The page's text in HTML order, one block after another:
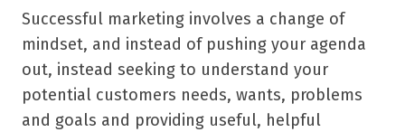
Successful marketing involves a change of
mindset, and instead of pushing your agenda
out, instead seeking to understand your
potential customers needs, wants, problems
and goals and providing useful, helpful